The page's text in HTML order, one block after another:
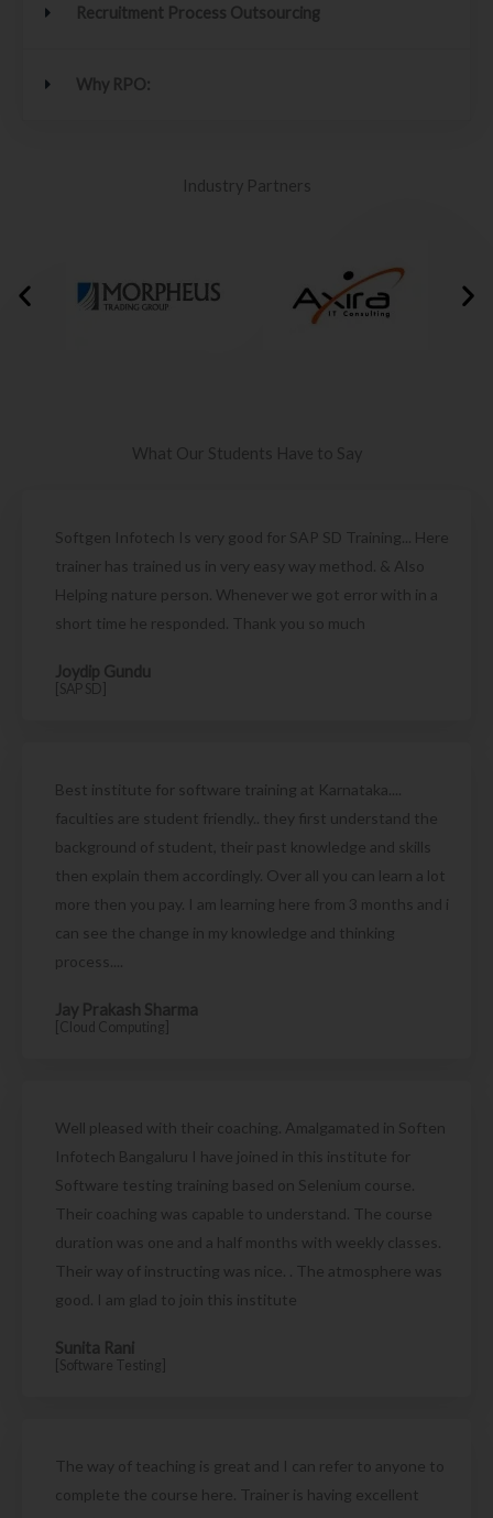
Recruitment Process Outsourcing
Why RPO:
Industry Partners
What Our Students Have to Say
Softgen Infotech Is very good for SAP SD Training... Here
trainer has trained us in very easy way method. & Also
Helping nature person. Whenever we got error with in a
short time he responded. Thank you so much
Joydip Gundu
[SAP SD]
Best institute for software training at Karnataka....
faculties are student friendly.. they first understand the
background of student, their past knowledge and skills
then explain them accordingly. Over all you can learn a lot
more then you pay. I am learning here from 3 months and i
can see the change in my knowledge and thinking
process....
Jay Prakash Sharma
[Cloud Computing]
Well pleased with their coaching. Amalgamated in Soften
Infotech Bangaluru I have joined in this institute for
Software testing training based on Selenium course.
Their coaching was capable to understand. The course
duration was one and a half months with weekly classes.
Their way of instructing was nice. . The atmosphere was
good. I am glad to join this institute
Sunita Rani
[Software Testing]
The way of teaching is great and I can refer to anyone to
complete the course here. Trainer is having excellent